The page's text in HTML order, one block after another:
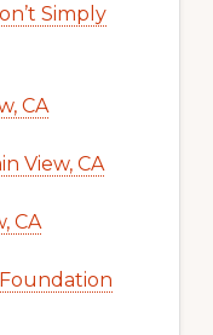
Simply
CA
View, CA
CA